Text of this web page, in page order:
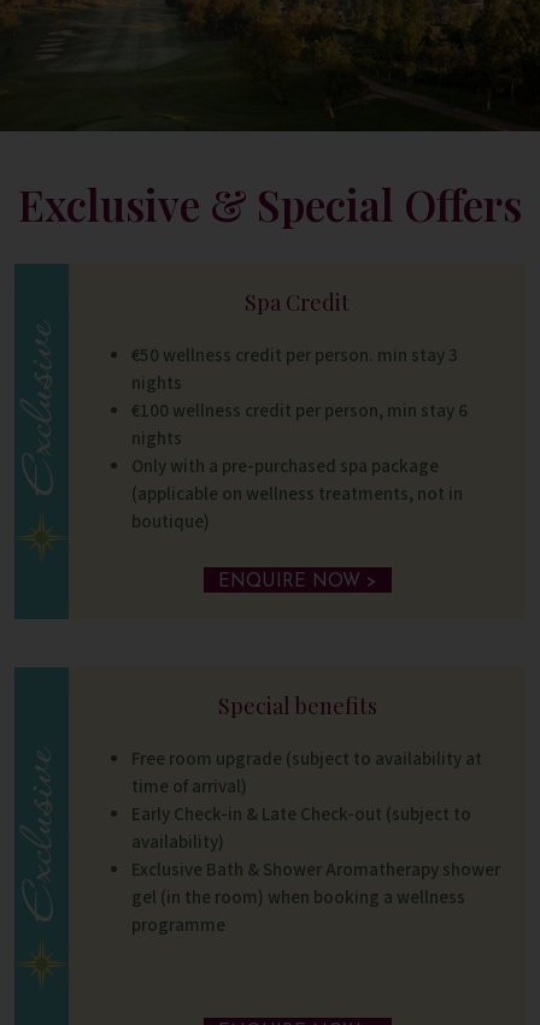
Exclusive & Special Offers
Spa Credit
€50 wellness credit per person. min stay 3
nights
€100 wellness credit per person, min stay 6
nights
Only with a pre-purchased spa package
(applicable on wellness treatments, not in
boutique)
ENQUIRE NOW >
Special benefits
Free room upgrade (subject to availability at
time of arrival)
Early Check-in & Late Check-out (subject to
availability)
Exclusive Bath & Shower Aromatherapy shower
gel (in the room) when booking a wellness
programme